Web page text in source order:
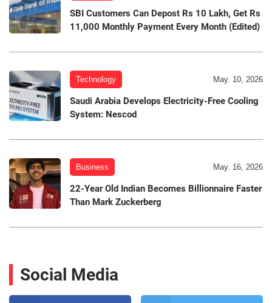
SBI Customers Can Depost Rs 10 Lakh, Get Rs
11,000 Monthly Payment Every Month (Edited)
Technology May. 10, 2026
Saudi Arabia Develops Electricity-Free Cooling
System: Nescod
Business May. 16, 2026
22-Year Old Indian Becomes Billionnaire Faster
Than Mark Zuckerberg
Social Media